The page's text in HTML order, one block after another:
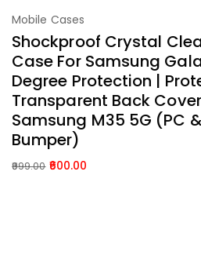
Mobile Cases
Shockproof Crystal
Case For Samsung
Degree Protection |
Transparent Back
Samsung M35 5G (PC
Bumper)
999.00 600.00